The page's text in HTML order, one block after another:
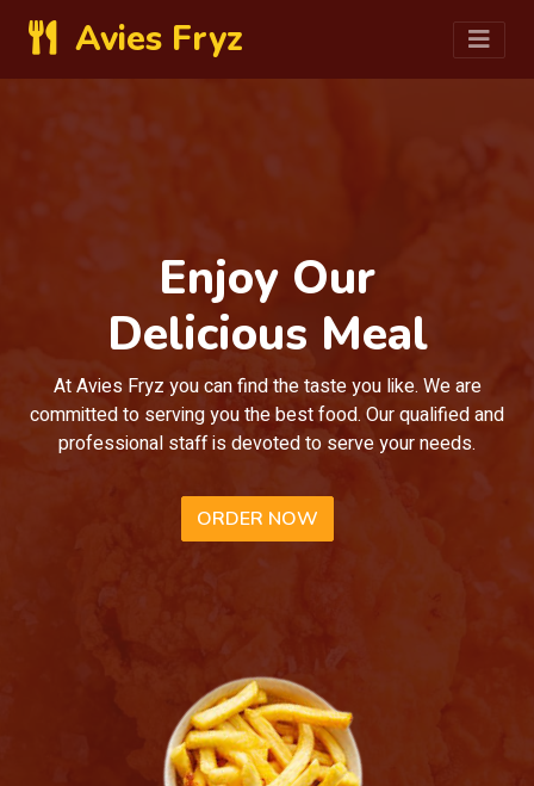
Avies Fryz
Enjoy Our
Delicious Meal
At Avies Fryz you can find the taste you like. We are
committed to serving you the best food. Our qualified and
professional staff is devoted to serve your needs.
ORDER NOW